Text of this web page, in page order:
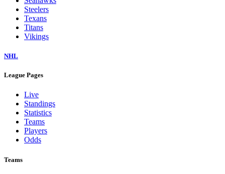
Steelers
Texans
Titans
Vikings
NHL
League Pages
Live
Standings
Statistics
Teams
Players
Odds
Teams